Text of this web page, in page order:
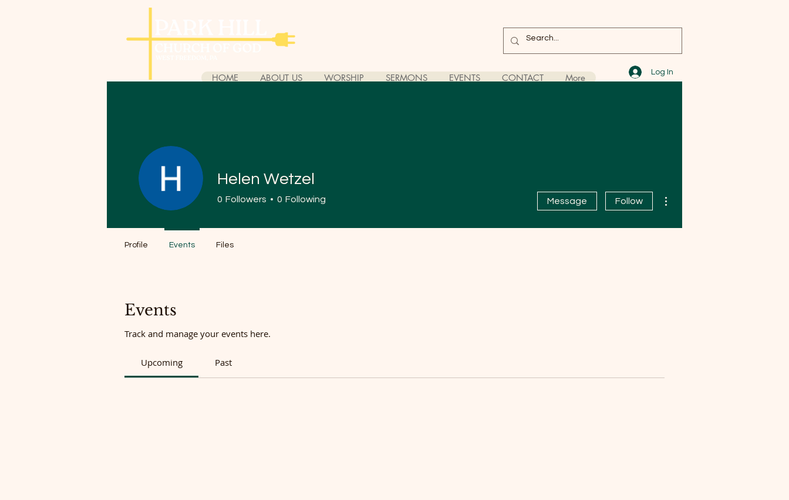
Log In
HOME ABOUT US WORSHIP SERMONS EVENTS CONTACT More
Events
Track and manage your events here.
Upcoming Past
Helen Wetzel
0 Followers 0 Following Message Follow
Profile Events Files